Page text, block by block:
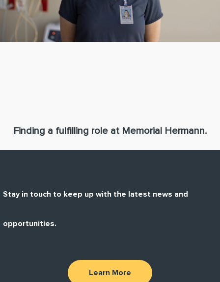
Finding a fulfilling role at Memorial Hermann.
Stay in touch to keep up with the latest news and
opportunities.
Learn More